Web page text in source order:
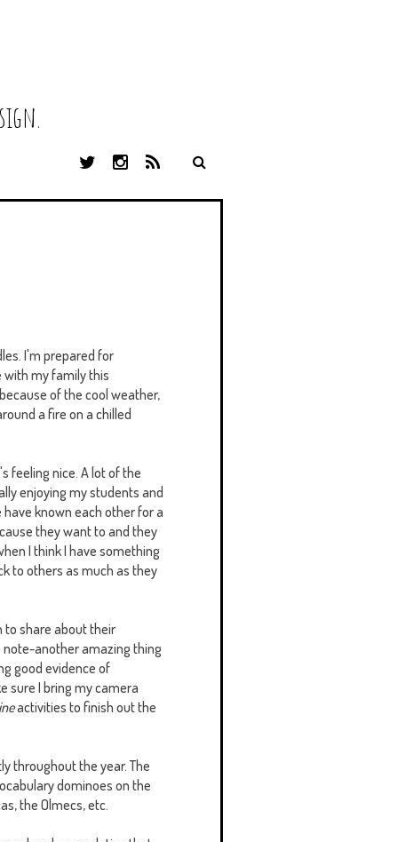
T
I
S
S
I'm prepared for
with my family this
of the cool weather,
a fire on a chilled
feeling nice. A lot of the
enjoying my students and
known each other for a
they want to and they
I think I have something
to others as much as they
to share about their
note-another amazing thing
good evidence of
sure I bring my camera
activities to finish out the
throughout the year. The
dominoes on the
the Olmecs, etc.